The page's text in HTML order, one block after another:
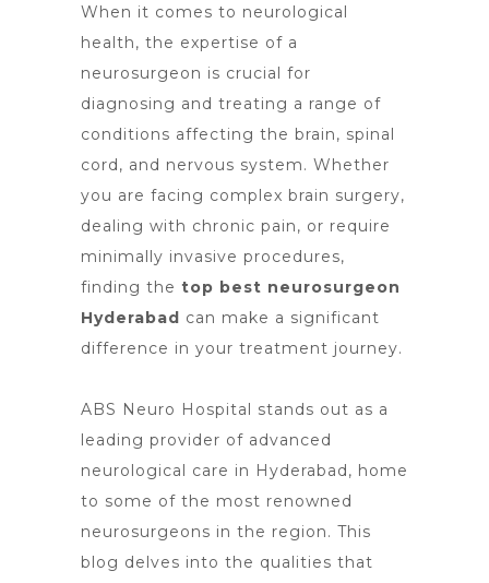
When it comes to neurological
health, the expertise of a
neurosurgeon is crucial for
diagnosing and treating a range of
conditions affecting the brain, spinal
cord, and nervous system. Whether
you are facing complex brain surgery,
dealing with chronic pain, or require
minimally invasive procedures,
finding the top best neurosurgeon
Hyderabad can make a significant
difference in your treatment journey.
ABS Neuro Hospital stands out as a
leading provider of advanced
neurological care in Hyderabad, home
to some of the most renowned
neurosurgeons in the region. This
blog delves into the qualities that